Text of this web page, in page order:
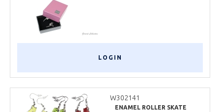
LOGIN
W302141
ENAMEL ROLLER SKATE